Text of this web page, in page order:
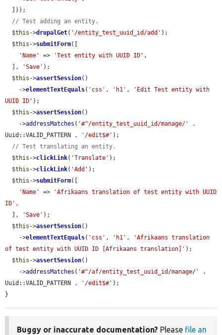
// Test adding an entity.
$this ->drupalGet( '/entity_test_uuid_id/add' );
$this ->submitForm([
'Name'
=> 'Test entity with UUID ID' ,
  ],
'Save' );
$this ->assertSession()
    ->
elementTextEquals( 'css' , 'h1' ,
'Edit Test entity with
UUID ID' );
$this ->assertSession()
    ->
addressMatches ( '#^/entity_test_uuid_id/manage/'
.
Uuid::VALID_PATTERN .
'/edit$#' );
// Test translating an entity.
$this ->clickLink( 'Translate' );
$this ->clickLink( 'Add' );
$this ->submitForm([
'Name'
=>
'Afrikaans translation of test entity with UUID
ID' ,
  ],
'Save' );
$this ->assertSession()
    ->
elementTextEquals( 'css' , 'h1' ,
'Afrikaans translation
of test entity with UUID ID [Afrikaans translation]' );
$this ->assertSession()
    ->
addressMatches ( '#^/af/entity_test_uuid_id/manage/'
.
Uuid::VALID_PATTERN .
'/edit$#' );
}
Buggy or inaccurate documentation? Please file an